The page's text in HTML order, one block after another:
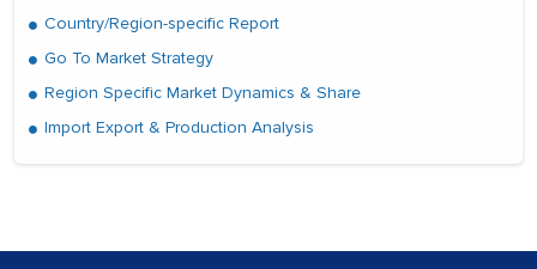
Country/Region-specific Report
Go To Market Strategy
Region Specific Market Dynamics & Share
Import Export & Production Analysis